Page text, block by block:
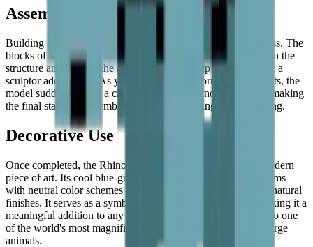
Assembly Experience
Building the rhinoceros is a very organized and steady process. The
blocks of monochromatic blue and grey allow you to focus on the
structure and form of the animal, building it up tile by tile like a
sculptor adding clay. As you add the white horn and highlights, the
model suddenly gains a clear point of focus and personality, making
the final stages of assembly particularly exciting and rewarding.
Decorative Use
Once completed, the Rhinoceros makes for a striking and modern
piece of art. Its cool blue-grey tones make it look great in rooms
with neutral color schemes or next to wooden furniture with natural
finishes. It serves as a symbol of strength and endurance, making it a
meaningful addition to any collection and a beautiful tribute to one
of the world's most magnificent — and most vulnerable — large
animals.